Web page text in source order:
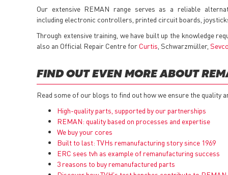
Our extensive REMAN range serves as a reliable
including electronic controllers, printed circuit boards,
Through extensive training, we have built up the knowledge
also an Official Repair Centre for Curtis , Schwarzmüller,
FIND OUT EVEN MORE ABOUT
Read some of our blogs to find out how we ensure the quality
High-quality parts, supported by our partnerships
REMAN: quality based on processes and expertise
We buy your cores
Built to last: TVHs remanufacturing story since 1969
ERC sees tvh as example of remanufacturing success
3 reasons to buy remanufactured parts